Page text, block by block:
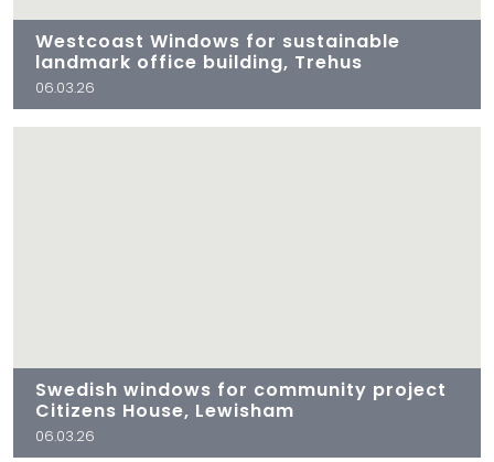
Westcoast Windows for sustainable
landmark office building, Trehus
06.03.26
Swedish windows for community project
Citizens House, Lewisham
06.03.26